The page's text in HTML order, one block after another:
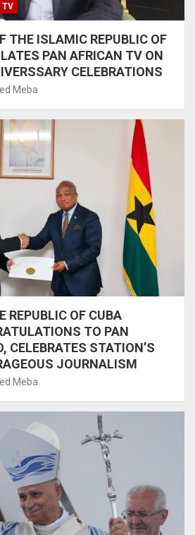
TV
THE ISLAMIC REPUBLIC OF
PAN AFRICAN TV ON
CELEBRATIONS
Meba
REPUBLIC OF CUBA
TO PAN
CELEBRATES STATION’S
JOURNALISM
Meba